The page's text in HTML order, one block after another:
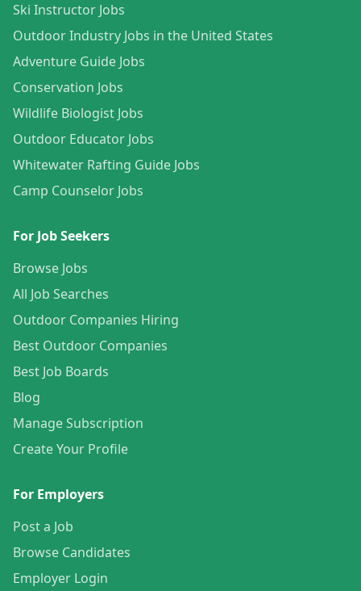
Ski Instructor Jobs
Outdoor Industry Jobs in the United States
Adventure Guide Jobs
Conservation Jobs
Wildlife Biologist Jobs
Outdoor Educator Jobs
Whitewater Rafting Guide Jobs
Camp Counselor Jobs
For Job Seekers
Browse Jobs
All Job Searches
Outdoor Companies Hiring
Best Outdoor Companies
Best Job Boards
Blog
Manage Subscription
Create Your Profile
For Employers
Post a Job
Browse Candidates
Employer Login